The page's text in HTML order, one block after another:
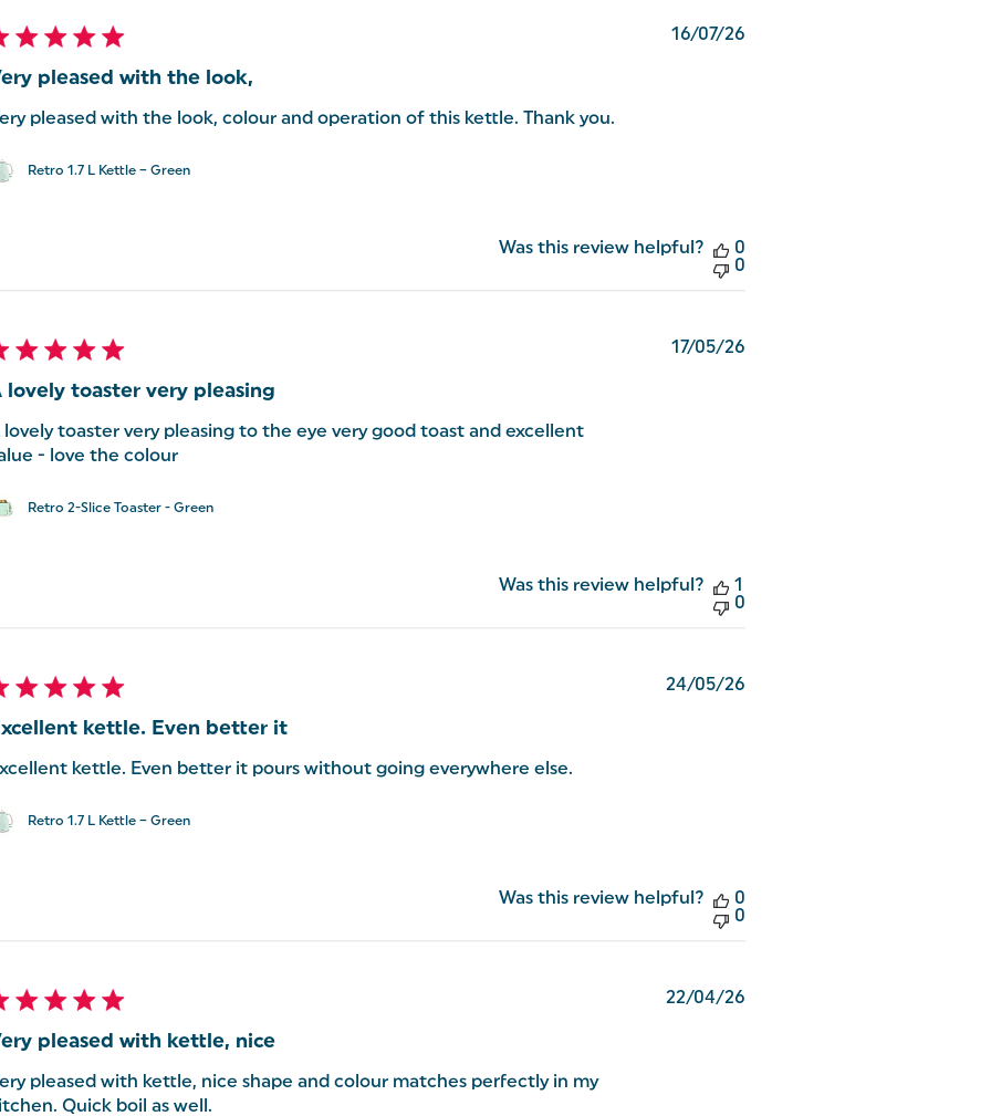
pleased with the look,
pleased with the look, colour and operation of this kettle. Thank you.
Retro 1.7 L Kettle – Green
16/07/26
Was this review helpful?
0
0
lovely toaster very pleasing
lovely toaster very pleasing to the eye very good toast and excellent
- love the colour
Retro 2-Slice Toaster - Green
17/05/26
Was this review helpful?
1
0
kettle. Even better it
kettle. Even better it pours without going everywhere else.
Retro 1.7 L Kettle – Green
24/05/26
Was this review helpful?
0
0
pleased with kettle, nice
pleased with kettle, nice shape and colour matches perfectly in my
Quick boil as well.
22/04/26